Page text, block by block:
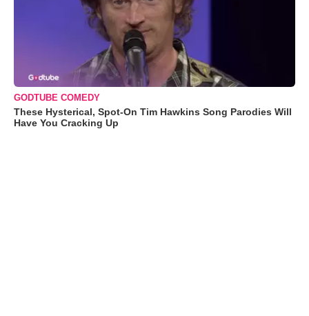
GODTUBE COMEDY
These Hysterical, Spot-On Tim Hawkins Song Parodies Will
Have You Cracking Up